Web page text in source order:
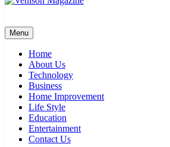
Menu
Home
About Us
Technology
Business
Home Improvement
Life Style
Education
Entertainment
Contact Us